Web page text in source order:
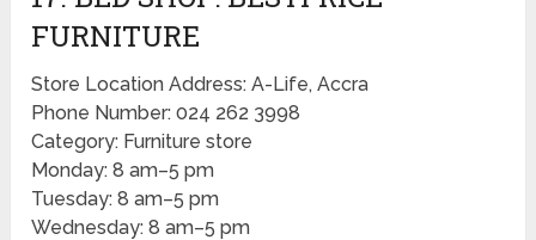
FURNITURE
Store Location Address: A-Life, Accra
Phone Number: 024 262 3998
Category: Furniture store
Monday: 8 am–5 pm
Tuesday: 8 am–5 pm
Wednesday: 8 am–5 pm